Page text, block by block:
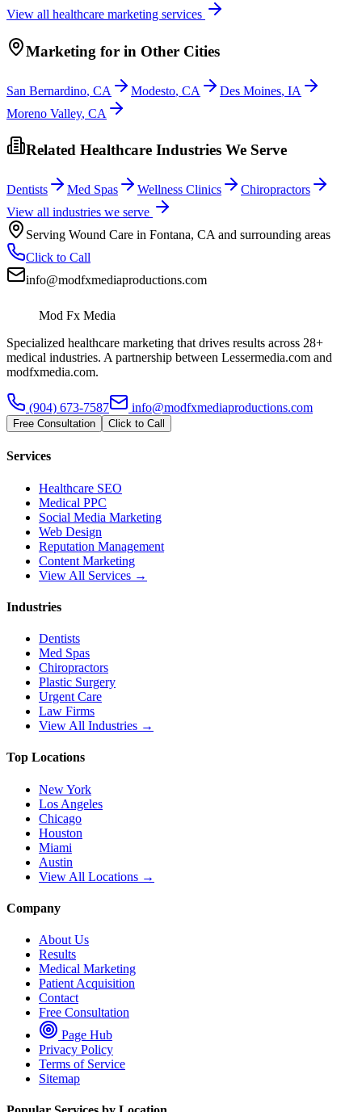
View all healthcare marketing services
Marketing for in Other Cities
San Bernardino, CA Modesto, CA Des Moines, IA
Moreno Valley, CA
Related Healthcare Industries We Serve
Dentists Med Spas Wellness Clinics
Chiropractors
View all industries we serve
Serving Wound Care in Fontana, CA and surrounding areas
Click to Call
info@modfxmediaproductions.com
Mod Fx Media
Specialized healthcare marketing that drives results across 28+
medical industries. A partnership between Lessermedia.com and
modfxmedia.com.
(904) 673-7587 info@modfxmediaproductions.com
Free Consultation Click to Call
Services
Healthcare SEO
Medical PPC
Social Media Marketing
Web Design
Reputation Management
Content Marketing
View All Services →
Industries
Dentists
Med Spas
Chiropractors
Plastic Surgery
Urgent Care
Law Firms
View All Industries →
Top Locations
New York
Los Angeles
Chicago
Houston
Miami
Austin
View All Locations →
Company
About Us
Results
Medical Marketing
Patient Acquisition
Contact
Free Consultation
Page Hub
Privacy Policy
Terms of Service
Sitemap